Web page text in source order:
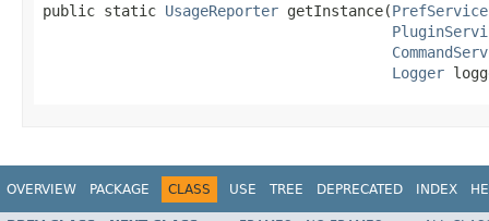
public static UsageReporter getInstance(PrefService
Logger
OVERVIEW PACKAGE CLASS USE TREE DEPRECATED INDEX